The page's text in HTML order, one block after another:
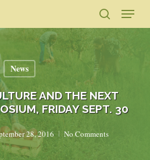
search
Menu
News
AND THE NEXT
FRIDAY SEPT. 30
28, 2016 No Comments